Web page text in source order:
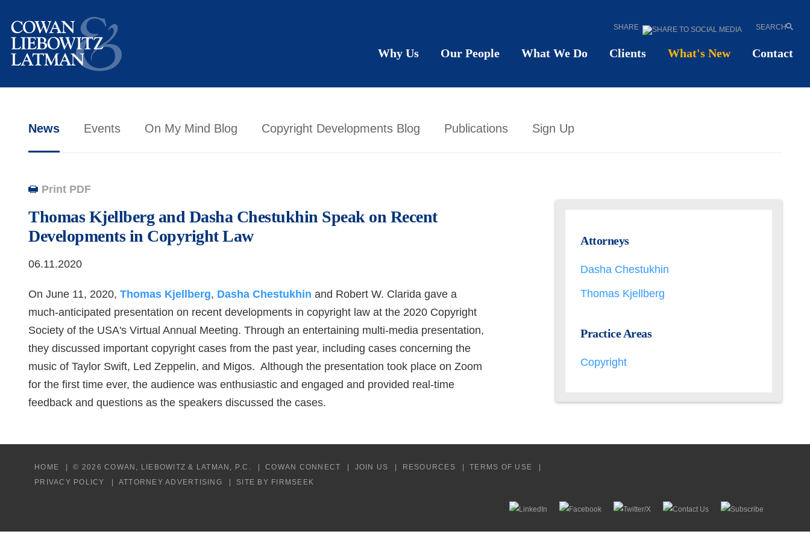
SEARCH
SHARE
News Events On My Mind Blog Copyright Developments Blog Publications Sign Up
Print PDF
Thomas Kjellberg and Dasha Chestukhin Speak on Recent
Developments in Copyright Law
06.11.2020
On June 11, 2020, Thomas Kjellberg, Dasha Chestukhin and Robert W. Clarida gave a
much-anticipated presentation on recent developments in copyright law at the 2020 Copyright
Society of the USA's Virtual Annual Meeting. Through an entertaining multi-media presentation,
they discussed important copyright cases from the past year, including cases concerning the
music of Taylor Swift, Led Zeppelin, and Migos. Although the presentation took place on Zoom
for the first time ever, the audience was enthusiastic and engaged and provided real-time
feedback and questions as the speakers discussed the cases.
Attorneys
Dasha Chestukhin
Thomas Kjellberg
Practice Areas
Copyright
Why Us Our People What We Do Clients What's New Contact
HOME © 2026 COWAN, LIEBOWITZ & LATMAN, P.C. COWAN CONNECT JOIN US RESOURCES
TERMS OF USE
PRIVACY POLICY
ATTORNEY ADVERTISING SITE BY FIRMSEEK